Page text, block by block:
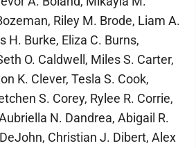
Riley M. Brode, Liam A.
H. Burke, Eliza C. Burns,
O. Caldwell, Miles S. Carter,
K. Clever, Tesla S. Cook,
S. Corey, Rylee R. Corrie,
N. Dandrea, Abigail R.
Christian J. Dibert, Alex